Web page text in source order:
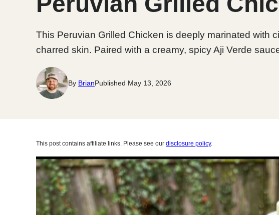
This Peruvian Grilled Chicken is deeply marinated with
charred skin. Paired with a creamy, spicy Aji Verde
By BrianPublished May 13, 2026
This post contains affiliate links. Please see our disclosure policy.